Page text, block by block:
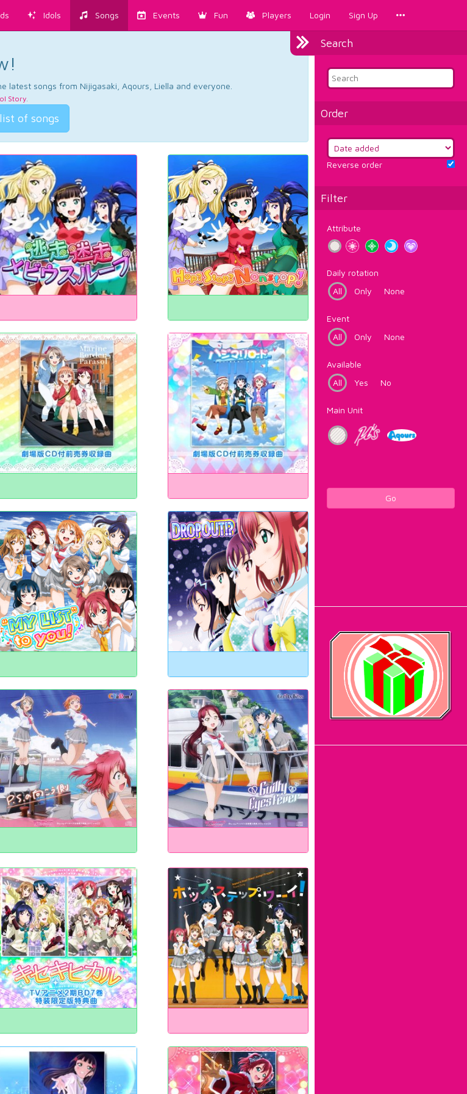
Idols Songs Events Fun Players Login Sign Up
Search
Order
Reverse order
Filter
Attribute
Daily rotation
All
Only None
Event
All
Only None
Available
All
Yes No
Main Unit
Go
songs from Nijigasaki, Aqours, Liella and everyone.
Story.
of songs